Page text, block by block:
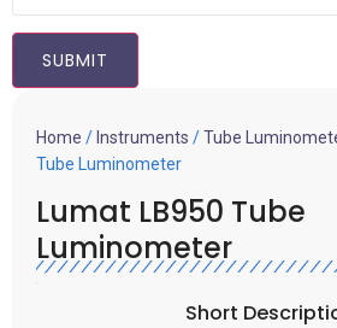
Home / Instruments /Tube
Tube Luminometer
Lumat LB950 Tube
Luminometer
Short